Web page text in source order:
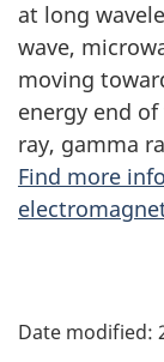
at long
wave,
moving
energy end
ray, gamma
Find more
Date modified: